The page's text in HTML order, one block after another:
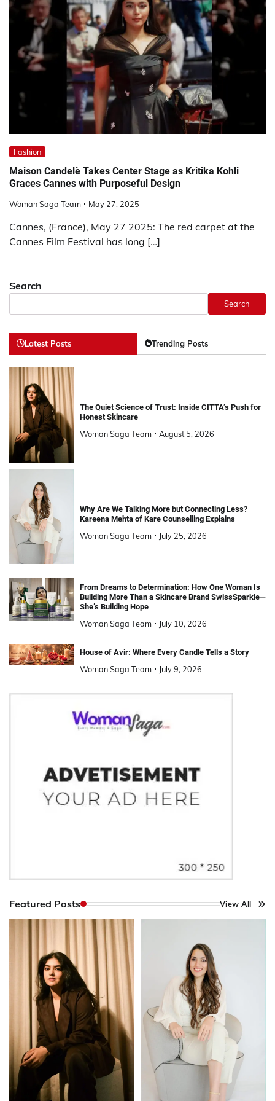
Fashion
Maison Candelè Takes Center Stage as Kritika Kohli
Graces Cannes with Purposeful Design
Woman Saga Team May 27, 2025
Cannes, (France), May 27 2025: The red carpet at the
Cannes Film Festival has long […]
Search
Search
Latest Posts Trending Posts
The Quiet Science of Trust: Inside CITTA’s Push for
Honest Skincare
Woman Saga Team August 5, 2026
Why Are We Talking More but Connecting Less?
Kareena Mehta of Kare Counselling Explains
Woman Saga Team July 25, 2026
From Dreams to Determination: How One Woman Is
Building More Than a Skincare Brand SwissSparkle—
She’s Building Hope
Woman Saga Team July 10, 2026
House of Avir: Where Every Candle Tells a Story
Woman Saga Team July 9, 2026
Featured Posts View All